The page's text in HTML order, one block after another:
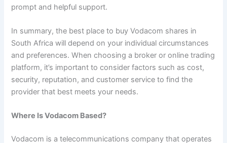
prompt and helpful support.
In summary, the best place to buy Vodacom shares in
South Africa will depend on your individual circumstances
and preferences. When choosing a broker or online trading
platform, it’s important to consider factors such as cost,
security, reputation, and customer service to find the
provider that best meets your needs.
Where Is Vodacom Based?
Vodacom is a telecommunications company that operates